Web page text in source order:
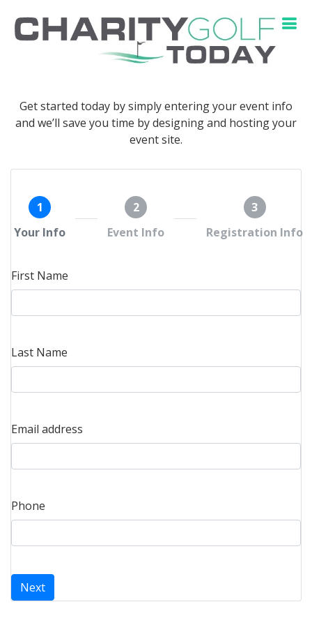
Get started today by simply entering your event info
and we’ll save you time by designing and hosting your
event site.
1
Your Info
2
Event Info
3
Registration Info
First Name
Last Name
Email address
Phone
Next